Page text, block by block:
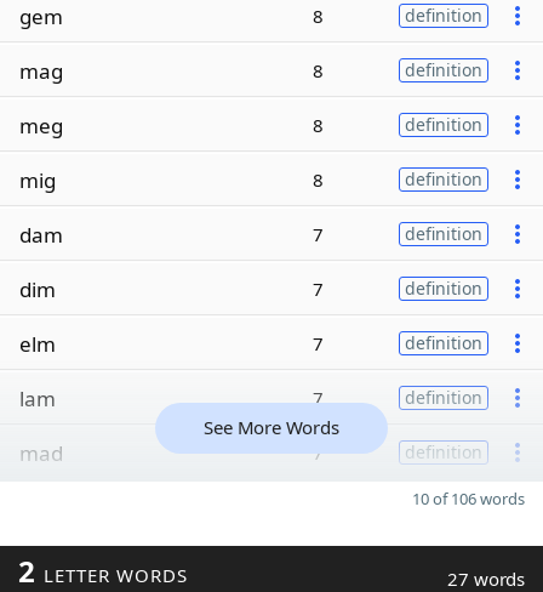
gem 8 definition
mag 8 definition
meg 8 definition
mig 8 definition
dam 7 definition
dim 7 definition
elm 7 definition
lam 7 definition
mad 7 definition
See More Words
10 of 106 words
2 LETTER WORDS 27 words